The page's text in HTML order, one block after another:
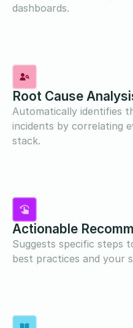
dashboards.
Root Cause
Automatically identifies
incidents by correlating
stack.
Actionable
Suggests specific steps
best practices and your